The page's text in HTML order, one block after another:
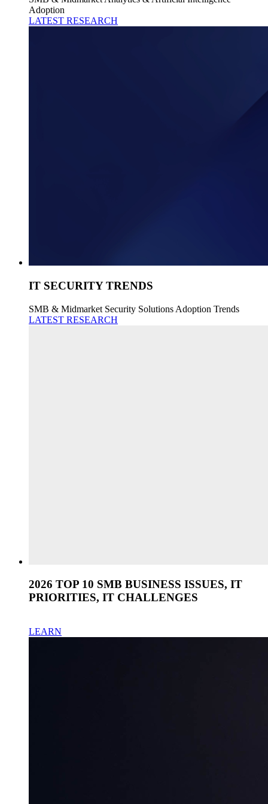
Adoption
LATEST RESEARCH
IT SECURITY TRENDS
SMB & Midmarket Security Solutions Adoption Trends
LATEST RESEARCH
2026 TOP 10 SMB BUSINESS ISSUES, IT
PRIORITIES, IT CHALLENGES
LEARN